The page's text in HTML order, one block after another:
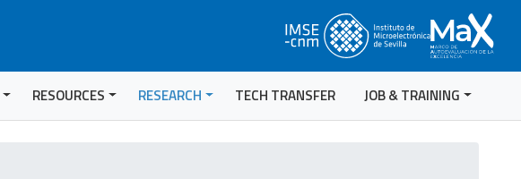
RESOURCES RESEARCH TECH TRANSFER JOB & TRAINING